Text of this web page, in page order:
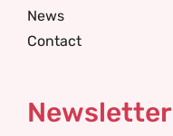
News
Contact
Newsletter